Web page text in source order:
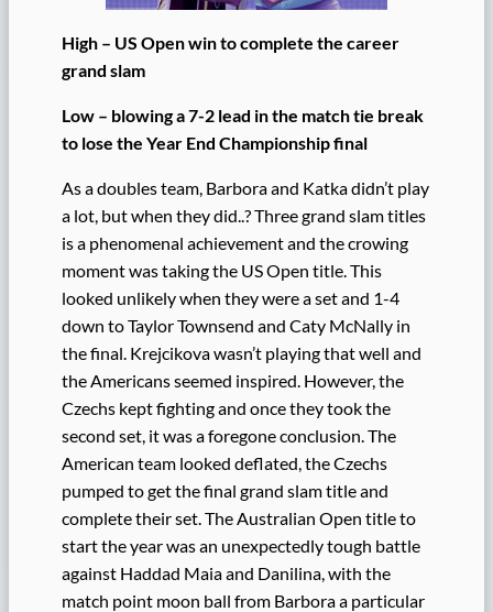
High – US Open win to complete the career
grand slam
Low – blowing a 7-2 lead in the match tie break
to lose the Year End Championship final
As a doubles team, Barbora and Katka didn’t play
a lot, but when they did..? Three grand slam titles
is a phenomenal achievement and the crowing
moment was taking the US Open title. This
looked unlikely when they were a set and 1-4
down to Taylor Townsend and Caty McNally in
the final. Krejcikova wasn’t playing that well and
the Americans seemed inspired. However, the
Czechs kept fighting and once they took the
second set, it was a foregone conclusion. The
American team looked deflated, the Czechs
pumped to get the final grand slam title and
complete their set. The Australian Open title to
start the year was an unexpectedly tough battle
against Haddad Maia and Danilina, with the
match point moon ball from Barbora a particular